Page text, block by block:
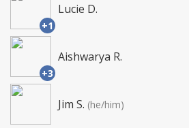
+1
Lucie D.
+3
Aishwarya R.
Jim S. (he/him)